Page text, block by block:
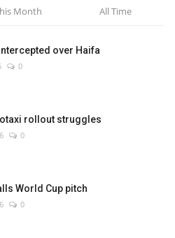
Month All Time
over Haifa
0
rollout struggles
0
World Cup pitch
0